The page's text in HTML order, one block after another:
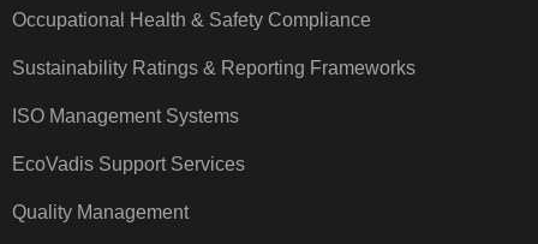
Occupational Health & Safety Compliance
Sustainability Ratings & Reporting Frameworks
ISO Management Systems
EcoVadis Support Services
Quality Management